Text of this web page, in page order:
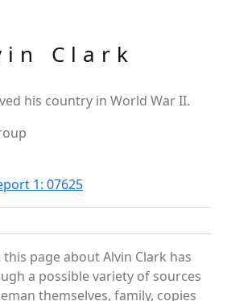
Clark
his country in World War II.
1: 07625
page about Alvin Clark has
a possible variety of sources
themselves, family, copies